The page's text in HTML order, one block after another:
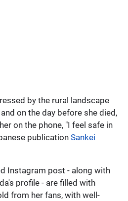
by the rural landscape
on the day before she died,
on the phone, "I feel safe in
publication Sankei
Instagram post - along with
profile - are filled with
from her fans, with well-